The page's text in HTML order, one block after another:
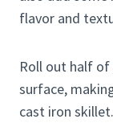
flavor and
Roll out half
surface,
cast iron